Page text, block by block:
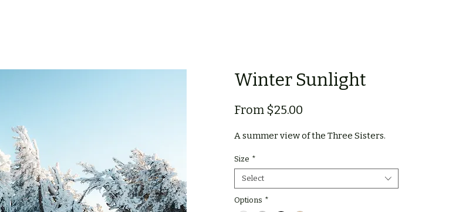
Winter Sunlight
From $25.00
A summer view of the Three Sisters.
Size *
Select
Options *